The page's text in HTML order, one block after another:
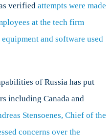
verified attempts were made
at the tech firm
and software used
of Russia has put
including Canada and
Stensoenes, Chief of the
concerns over the